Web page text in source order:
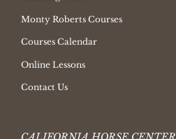
Monty Roberts Courses
Courses Calendar
Online Lessons
Contact Us